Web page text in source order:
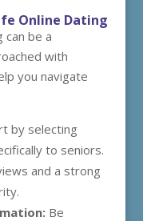
Online Dating
can be a
with
you navigate
by selecting
to seniors.
and a strong
Be